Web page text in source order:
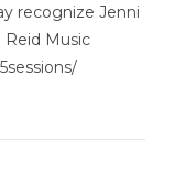
recognize Jenni
Reid Music